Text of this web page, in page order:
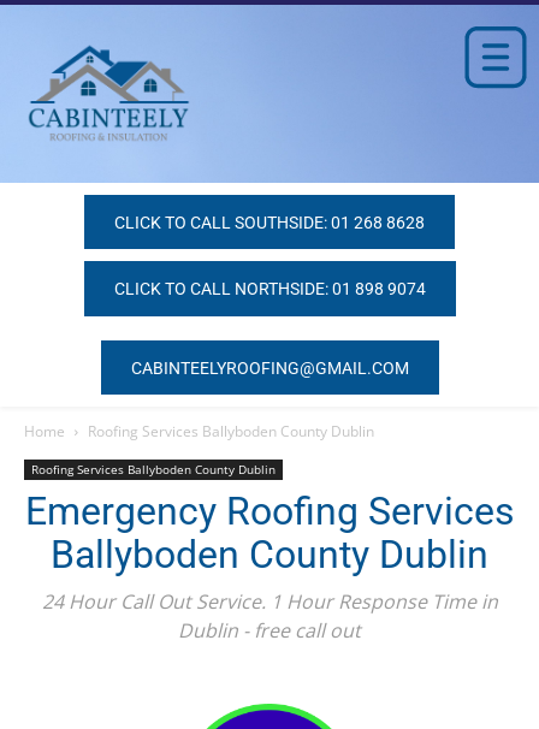
CLICK TO CALL SOUTHSIDE: 01 268 8628
CLICK TO CALL NORTHSIDE: 01 898 9074
CABINTEELYROOFING@GMAIL.COM
Home Roofing Services Ballyboden County Dublin
Roofing Services Ballyboden County Dublin
Emergency Roofing Services
Ballyboden County Dublin
24 Hour Call Out Service. 1 Hour Response Time in
Dublin - free call out